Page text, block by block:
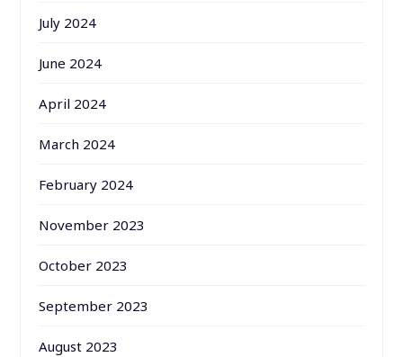
July 2024
June 2024
April 2024
March 2024
February 2024
November 2023
October 2023
September 2023
August 2023